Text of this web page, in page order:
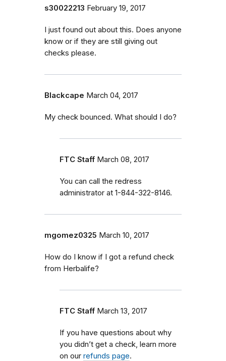
s30022213 February 19, 2017
I just found out about this. Does anyone
know or if they are still giving out
checks please.
Blackcape March 04, 2017
My check bounced. What should I do?
FTC Staff March 08, 2017
You can call the redress
administrator at 1-844-322-8146.
mgomez0325 March 10, 2017
How do I know if I got a refund check
from Herbalife?
FTC Staff March 13, 2017
If you have questions about why
you didn’t get a check, learn more
on our refunds page.